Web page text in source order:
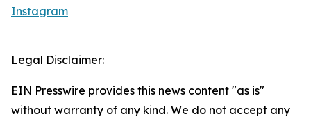
Instagram
Legal Disclaimer:
EIN Presswire provides this news content "as is"
without warranty of any kind. We do not accept any